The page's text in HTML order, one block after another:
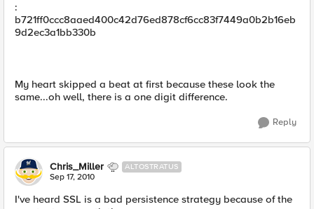
:
b721ff0ccc8aaed400c42d76ed878cf6cc83f7449a0b2b16eb
9d2ec3a1bb330b
My heart skipped a beat at first because these look the
same...oh well, there is a one digit difference.
Reply
Chris_Miller ALTOSTRATUS
Sep 17, 2010
I've heard SSL is a bad persistence strategy because of the